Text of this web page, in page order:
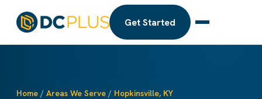
Get Started
Home / Areas We Serve / Hopkinsville, KY